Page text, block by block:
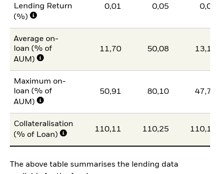
Lending Return
(%)
0,01 0,05 0,01
Average on-
loan (% of
AUM)
11,70 50,08 13,13
Maximum on-
loan (% of
AUM)
50,91 80,10 47,71
Collateralisation
(% of Loan)
110,11 110,25 110,14
The above table summarises the lending data